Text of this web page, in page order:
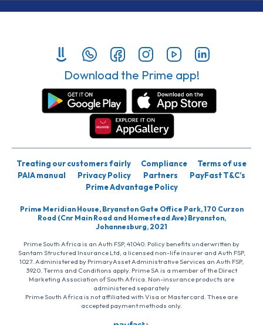
Download the Prime app!
Treating our customers fairly Compliance
Terms of use
PAIA manual
Privacy Policy Partners
PayFast T&C’s
Prime Advantage Policy
Prime Meridian House, Bryanston Gate Office Park, 170 Curzon
Road (Cnr Main Road and Homestead Ave) Bryanston,
Johannesburg, 2021
Prime South Africa is an Auth FSP, 41040. Policy benefits underwritten by
Santam Structured Insurance Ltd, a licensed non-life insurer and Auth FSP,
1027. Administered by PrimaryAsset Administrative Services an Auth FSP,
3920. Terms and Conditions apply. Prime SA is a member of the Direct
Marketing Association of South Africa. Non-insurance products are
administered separately
Prime South Africa is not affiliated with Visa or Mastercard. These are
accepted payment methods only.